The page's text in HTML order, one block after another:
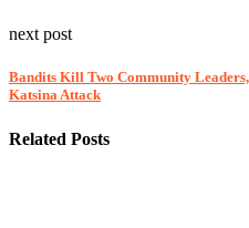
next post
Bandits Kill Two Community
Katsina Attack
Related Posts